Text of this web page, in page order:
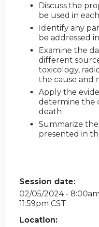
Discuss the
be used in
Identify any
be addressed
Examine the
different
toxicology,
the cause and
Apply the
determine the
death
Summarize
presented in
Session date:
02/05/2024 -
11:59pm CST
Location: